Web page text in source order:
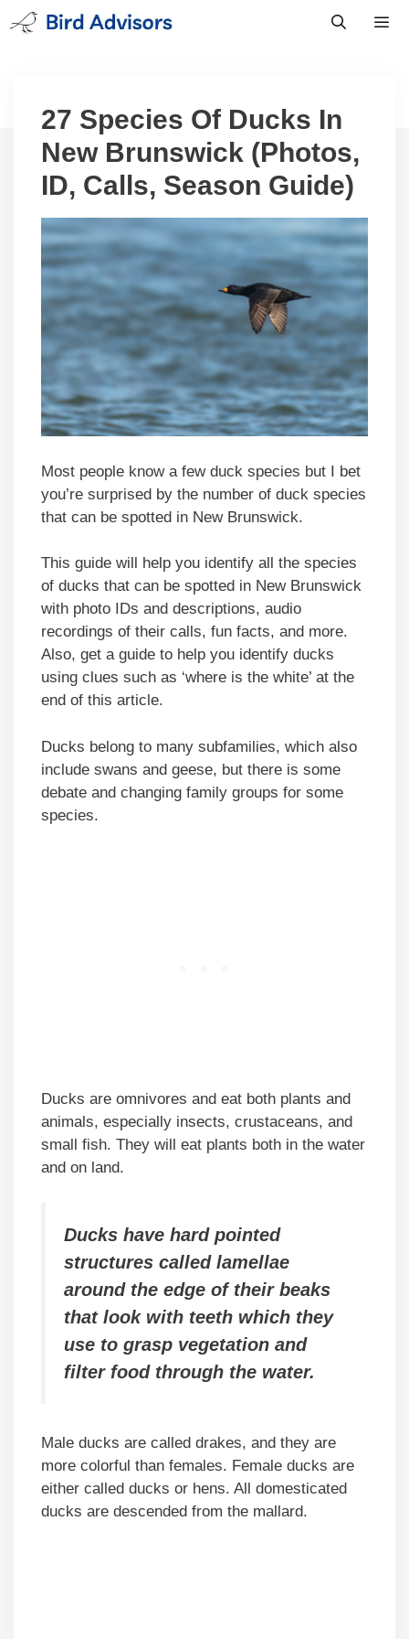
Skip
to
27 Species Of Ducks In
New Brunswick (Photos,
ID, Calls, Season Guide)
Most people know a few duck species but I bet
you’re surprised by the number of duck species
that can be spotted in New Brunswick.
This guide will help you identify all the species
of ducks that can be spotted in New Brunswick
with photo IDs and descriptions, audio
recordings of their calls, fun facts, and more.
Also, get a guide to help you identify ducks
using clues such as ‘where is the white’ at the
end of this article.
Ducks belong to many subfamilies, which also
include swans and geese, but there is some
debate and changing family groups for some
species.
Ducks are omnivores and eat both plants and
animals, especially insects, crustaceans, and
small fish. They will eat plants both in the water
and on land.
Ducks have hard pointed
structures called lamellae
around the edge of their beaks
that look with teeth which they
use to grasp vegetation and
filter food through the water.
Male ducks are called drakes, and they are
more colorful than females. Female ducks are
either called ducks or hens. All domesticated
ducks are descended from the mallard.